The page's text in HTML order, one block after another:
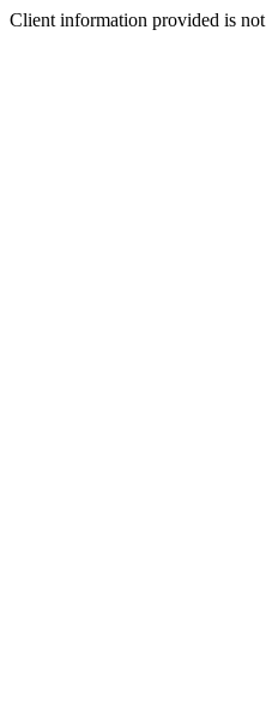
Client information provided is